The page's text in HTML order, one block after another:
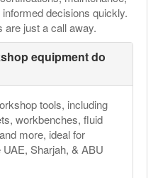
decisions quickly.
are just a call away.
equipment do
tools, including
workbenches, fluid
more, ideal for
Sharjah, & ABU